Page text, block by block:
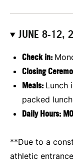
JUNE 8-12,
Check in:
Closing
Meals: Lunch
packed
Daily Hours:
**Due to a
athletic